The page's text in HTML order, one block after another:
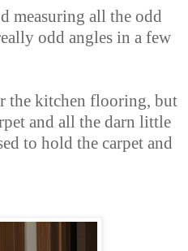
measuring all the odd
odd angles in a few
the kitchen flooring, but
and all the darn little
to hold the carpet and